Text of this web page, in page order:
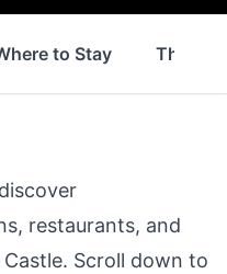
to Stay Things
restaurants, and
. Scroll down to